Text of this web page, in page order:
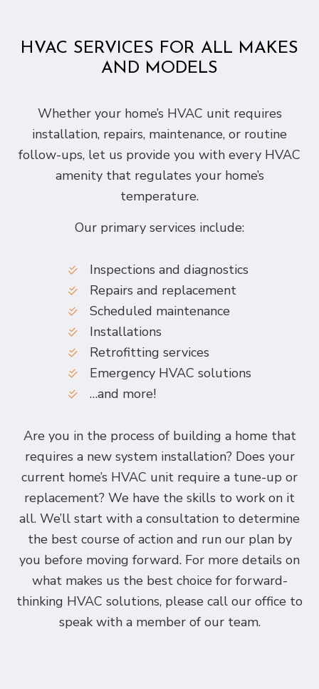
HVAC SERVICES FOR ALL MAKES
AND MODELS
Whether your home’s HVAC unit requires
installation, repairs, maintenance, or routine
follow-ups, let us provide you with every HVAC
amenity that regulates your home’s
temperature.
Our primary services include:
Inspections and diagnostics
Repairs and replacement
Scheduled maintenance
Installations
Retrofitting services
Emergency HVAC solutions
…and more!
Are you in the process of building a home that
requires a new system installation? Does your
current home’s HVAC unit require a tune-up or
replacement? We have the skills to work on it
all. We’ll start with a consultation to determine
the best course of action and run our plan by
you before moving forward. For more details on
what makes us the best choice for forward-
thinking HVAC solutions, please call our office to
speak with a member of our team.